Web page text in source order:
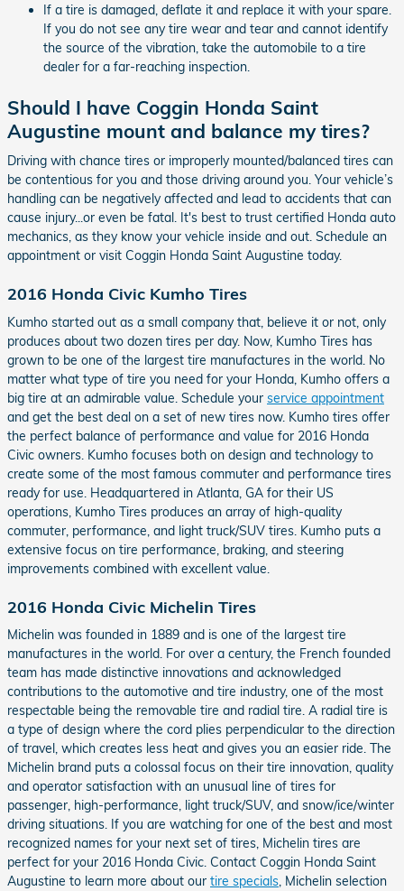
If a tire is damaged, deflate it and replace it with your spare.
If you do not see any tire wear and tear and cannot identify
the source of the vibration, take the automobile to a tire
dealer for a far-reaching inspection.
Should I have Coggin Honda Saint
Augustine mount and balance my tires?
Driving with chance tires or improperly mounted/balanced tires can
be contentious for you and those driving around you. Your vehicle’s
handling can be negatively affected and lead to accidents that can
cause injury...or even be fatal. It's best to trust certified Honda auto
mechanics, as they know your vehicle inside and out. Schedule an
appointment or visit Coggin Honda Saint Augustine today.
2016 Honda Civic Kumho Tires
Kumho started out as a small company that, believe it or not, only
produces about two dozen tires per day. Now, Kumho Tires has
grown to be one of the largest tire manufactures in the world. No
matter what type of tire you need for your Honda, Kumho offers a
big tire at an admirable value. Schedule your service appointment
and get the best deal on a set of new tires now. Kumho tires offer
the perfect balance of performance and value for 2016 Honda
Civic owners. Kumho focuses both on design and technology to
create some of the most famous commuter and performance tires
ready for use. Headquartered in Atlanta, GA for their US
operations, Kumho Tires produces an array of high-quality
commuter, performance, and light truck/SUV tires. Kumho puts a
extensive focus on tire performance, braking, and steering
improvements combined with excellent value.
2016 Honda Civic Michelin Tires
Michelin was founded in 1889 and is one of the largest tire
manufactures in the world. For over a century, the French founded
team has made distinctive innovations and acknowledged
contributions to the automotive and tire industry, one of the most
respectable being the removable tire and radial tire. A radial tire is
a type of design where the cord plies perpendicular to the direction
of travel, which creates less heat and gives you an easier ride. The
Michelin brand puts a colossal focus on their tire innovation, quality
and operator satisfaction with an unusual line of tires for
passenger, high-performance, light truck/SUV, and snow/ice/winter
driving situations. If you are watching for one of the best and most
recognized names for your next set of tires, Michelin tires are
perfect for your 2016 Honda Civic. Contact Coggin Honda Saint
Augustine to learn more about our tire specials, Michelin selection